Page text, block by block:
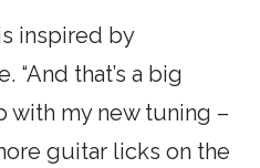
inspired by
“And that’s a big
with my new tuning –
guitar licks on the